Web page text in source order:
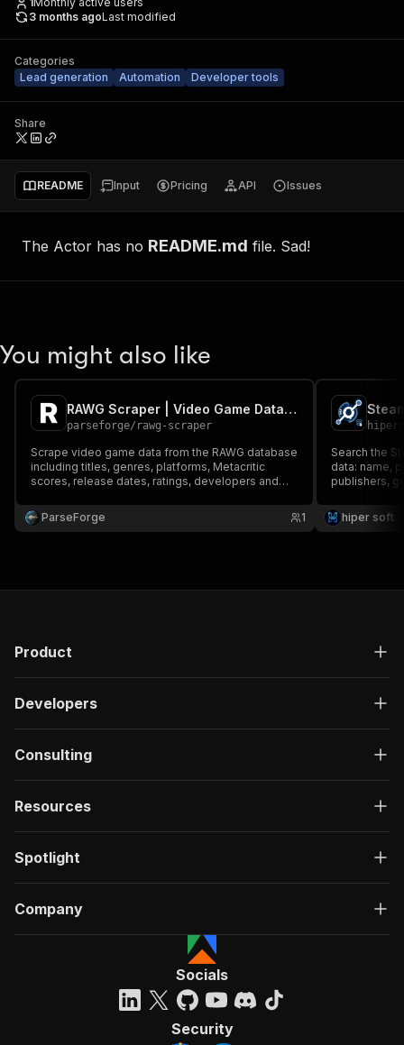
3 months agoLast modified
Categories
Lead generation
Automation Developer tools
Share
README Input Pricing API Issues
The Actor has no README.md file. Sad!
You might also like
RAWG Scraper | Video Game Database and Ratings
parseforge/ rawg-scraper
Scrape video game data from the RAWG database
including titles, genres, platforms, Metacritic
scores, release dates, ratings, developers and
games to power game discovery apps, market
research or gaming datasets
ParseForge 1
Search the
data: name,
publishers,
store link.
API, no key.
hiper soft
Product
Developers
Consulting
Resources
Spotlight
Company
Socials
Security